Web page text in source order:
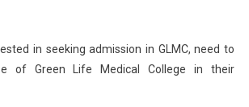
in seeking admission in GLMC, need to
of Green Life Medical College in their